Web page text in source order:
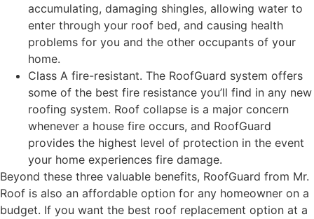
accumulating, damaging shingles, allowing water to
enter through your roof bed, and causing health
problems for you and the other occupants of your
home.
Class A fire-resistant. The RoofGuard system offers
some of the best fire resistance you’ll find in any new
roofing system. Roof collapse is a major concern
whenever a house fire occurs, and RoofGuard
provides the highest level of protection in the event
your home experiences fire damage.
Beyond these three valuable benefits, RoofGuard from Mr.
Roof is also an affordable option for any homeowner on a
budget. If you want the best roof replacement option at a